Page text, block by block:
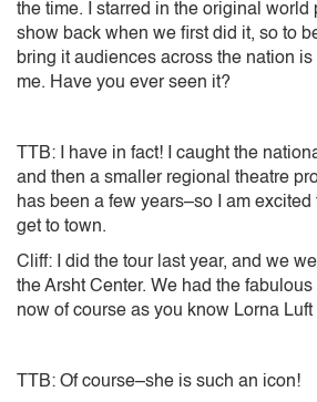
the time. I starred in the original world
show back when we first did it, so to
bring it audiences across the nation
me. Have you ever seen it?
TTB: I have in fact! I caught the
and then a smaller regional theatre
has been a few years–so I am excited
get to town.
Cliff: I did the tour last year, and we
the Arsht Center. We had the
now of course as you know Lorna Luft
TTB: Of course–she is such an icon!